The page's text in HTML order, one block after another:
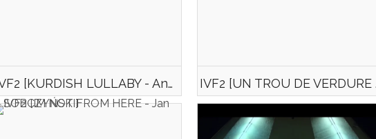
IVF2 [KURDISH LULLABY - Anna DOMANSKA] IVF2 [UN